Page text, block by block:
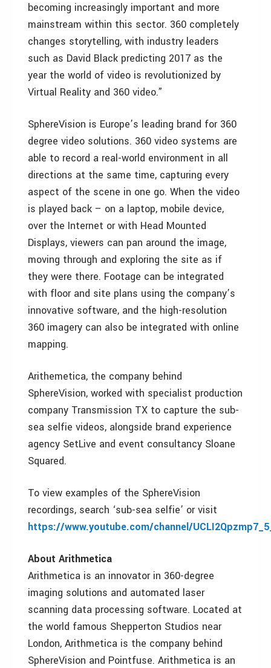
becoming increasingly important and more
mainstream within this sector. 360 completely
changes storytelling, with industry leaders
such as David Black predicting 2017 as the
year the world of video is revolutionized by
Virtual Reality and 360 video.”
SphereVision is Europe’s leading brand for 360
degree video solutions. 360 video systems are
able to record a real-world environment in all
directions at the same time, capturing every
aspect of the scene in one go. When the video
is played back – on a laptop, mobile device,
over the Internet or with Head Mounted
Displays, viewers can pan around the image,
moving through and exploring the site as if
they were there. Footage can be integrated
with floor and site plans using the company’s
innovative software, and the high-resolution
360 imagery can also be integrated with online
mapping.
Arithemetica, the company behind
SphereVision, worked with specialist production
company Transmission TX to capture the sub-
sea selfie videos, alongside brand experience
agency SetLive and event consultancy Sloane
Squared.
To view examples of the SphereVision
recordings, search ‘sub-sea selfie’ or visit
https://www.youtube.com/channel/
About Arithmetica
Arithmetica is an innovator in 360-degree
imaging solutions and automated laser
scanning data processing software. Located at
the world famous Shepperton Studios near
London, Arithmetica is the company behind
SphereVision and Pointfuse. Arithmetica is an